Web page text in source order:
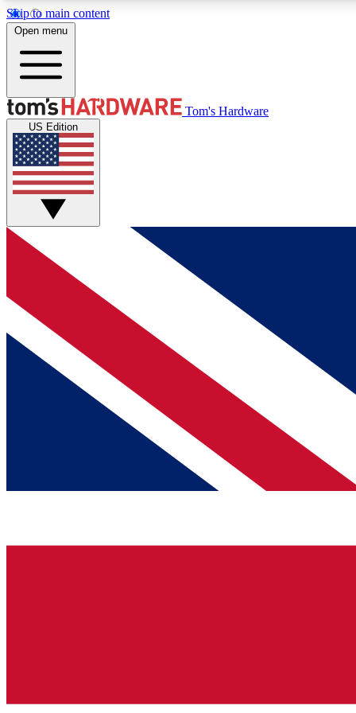
Skip to main content
MEMBER
Get started with free access to reviews, badges and
discussions.
BECOME A MEMBER
Open menu
Tom's Hardware
US Edition